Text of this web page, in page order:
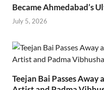
Became Ahmedabad’s
July 5, 2026
Teejan Bai Passes